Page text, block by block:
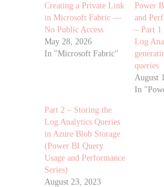
Creating a Private Link
in Microsoft Fabric —
No Public Access
May 28, 2026
In "Microsoft Fabric"
Power
and
– Part 1
Log
queries
August
In
Part 2 – Storing the
Log Analytics Queries
in Azure Blob Storage
(Power BI Query
Usage and Performance
Series)
August 23, 2023